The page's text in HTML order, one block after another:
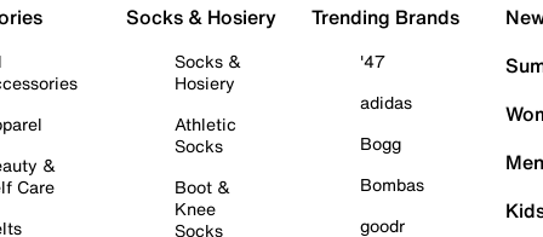
&
Care
Socks & Hosiery
Socks &
Hosiery
Athletic
Socks
Boot &
Knee
Socks
Trending Brands
'47
adidas
Bogg
Bombas
goodr